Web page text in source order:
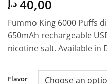
40,00 د.إ
Fummo King 6000 Puffs
650mAh rechargeable
nicotine salt. Available in
Flavor